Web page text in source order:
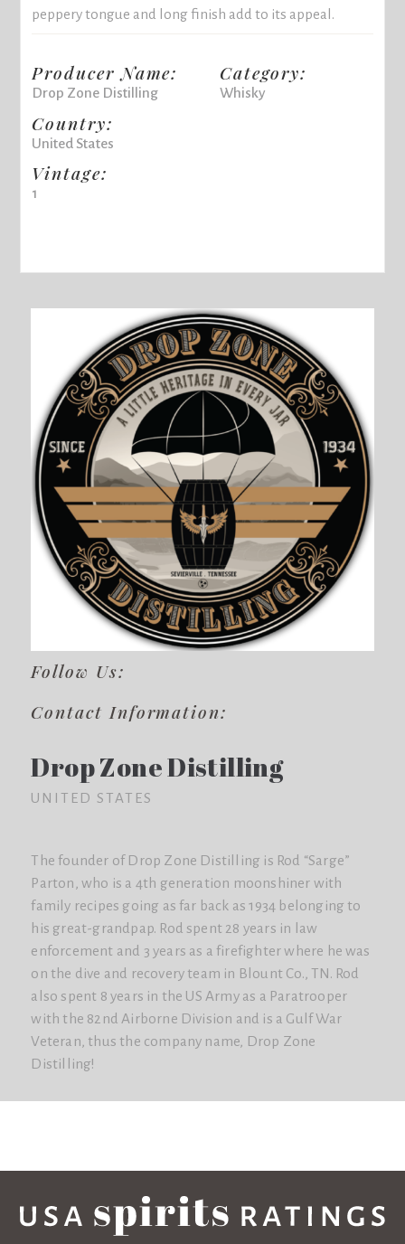
peppery tongue and long finish add to its appeal.
Producer Name:
Drop Zone Distilling
Country:
United States
Vintage:
1
Category:
Whisky
Follow Us:
Contact Information:
Drop Zone Distilling
UNITED STATES
The founder of Drop Zone Distilling is Rod “Sarge”
Parton, who is a 4th generation moonshiner with
family recipes going as far back as 1934 belonging to
his great-grandpap. Rod spent 28 years in law
enforcement and 3 years as a firefighter where he was
on the dive and recovery team in Blount Co., TN. Rod
also spent 8 years in the US Army as a Paratrooper
with the 82nd Airborne Division and is a Gulf War
Veteran, thus the company name, Drop Zone
Distilling!